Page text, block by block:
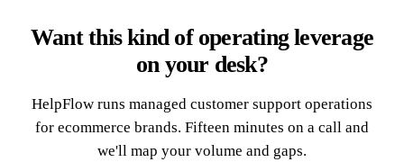
Want this kind of operating leverage
on your desk?
HelpFlow runs managed customer support operations
for ecommerce brands. Fifteen minutes on a call and
we'll map your volume and gaps.